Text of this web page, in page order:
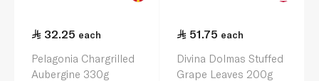
32.25 each
Pelagonia Chargrilled
Aubergine 330g
51.75 each
Divina Dolmas Stuffed
Grape Leaves 200g